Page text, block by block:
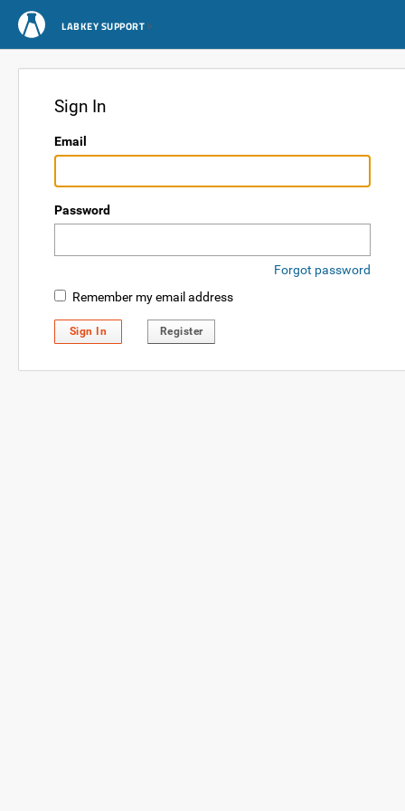
LABKEY SUPPORT
Sign In
Email
Password
Forgot password
Remember my email address
Sign In Register